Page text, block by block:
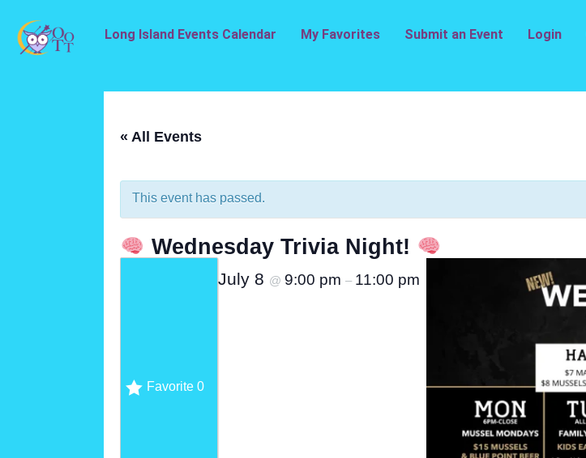
Long Island Events Calendar My Favorites Submit an Event Login
« All Events
This event has passed.
Wednesday Trivia Night!
Favorite 0
July 8 @ 9:00 pm – 11:00 pm